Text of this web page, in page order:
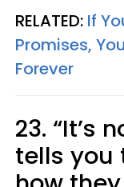
RELATED: If
Promises,
Forever
23. “It’s
tells you